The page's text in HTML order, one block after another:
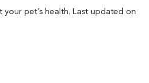
pet’s health. Last updated on